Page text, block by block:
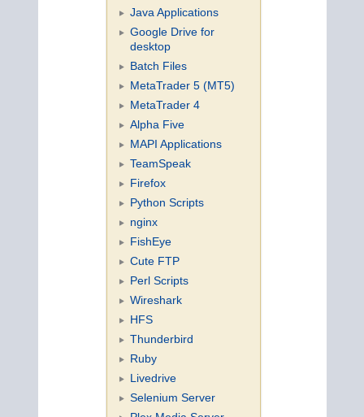
Java Applications
Google Drive for
desktop
Batch Files
MetaTrader 5 (MT5)
MetaTrader 4
Alpha Five
MAPI Applications
TeamSpeak
Firefox
Python Scripts
nginx
FishEye
Cute FTP
Perl Scripts
Wireshark
HFS
Thunderbird
Ruby
Livedrive
Selenium Server